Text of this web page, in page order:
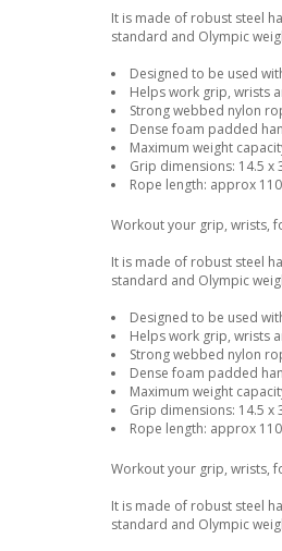
It is made of robust steel
standard and Olympic
Designed to be used
Helps work grip, wrists
Strong webbed nylon
Dense foam padded
Maximum weight
Grip dimensions: 14.5 x
Rope length: approx
Workout your grip, wrists,
It is made of robust steel
standard and Olympic
Designed to be used
Helps work grip, wrists
Strong webbed nylon
Dense foam padded
Maximum weight
Grip dimensions: 14.5 x
Rope length: approx
Workout your grip, wrists,
It is made of robust steel
standard and Olympic